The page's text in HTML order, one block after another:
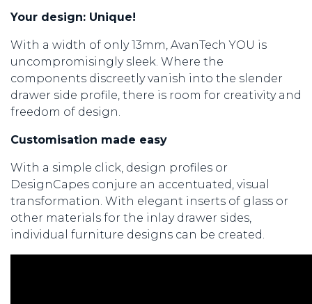
Your design: Unique!
With a width of only 13mm, AvanTech YOU is
uncompromisingly sleek. Where the
components discreetly vanish into the slender
drawer side profile, there is room for creativity and
freedom of design.
Customisation made easy
With a simple click, design profiles or
DesignCapes conjure an accentuated, visual
transformation. With elegant inserts of glass or
other materials for the inlay drawer sides,
individual furniture designs can be created.